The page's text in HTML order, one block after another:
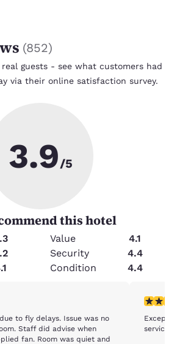
(852)
guests - see what customers had
via their online satisfaction survey.
3.9/5
this hotel
Value
4.1
Security
4.4
Condition 4.4
1 review
to fly delays. Issue was no
Staff did advise when
fan. Room was quiet and
5 stars
service.